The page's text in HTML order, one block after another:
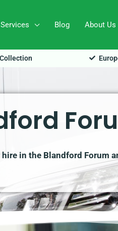
Services Blog About Us
in the Blandford Forum